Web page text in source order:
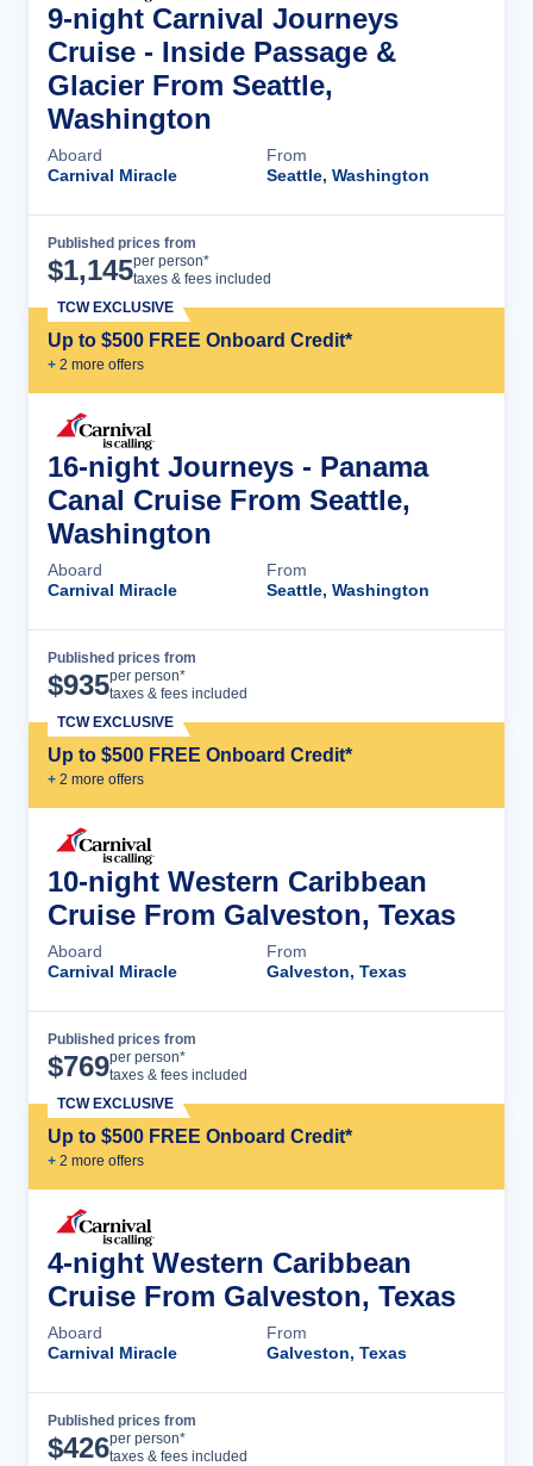
9-night Carnival Journeys
Cruise - Inside Passage &
Glacier From Seattle,
Washington
Aboard
Carnival Miracle
From
Seattle, Washington
Published prices from
$1,145per person*
taxes & fees included
Up to $500 FREE Onboard Credit*
+ 2 more offers
TCW EXCLUSIVE
16-night Journeys - Panama
Canal Cruise From Seattle,
Washington
Aboard
Carnival Miracle
From
Seattle, Washington
Published prices from
$935per person*
taxes & fees included
Up to $500 FREE Onboard Credit*
+ 2 more offers
TCW EXCLUSIVE
10-night Western Caribbean
Cruise From Galveston, Texas
Aboard
Carnival Miracle
From
Galveston, Texas
Published prices from
$769per person*
taxes & fees included
Up to $500 FREE Onboard Credit*
+ 2 more offers
TCW EXCLUSIVE
4-night Western Caribbean
Cruise From Galveston, Texas
Aboard
Carnival Miracle
From
Galveston, Texas
Published prices from
$426per person*
taxes & fees included